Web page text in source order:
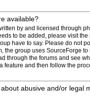
available?
by and licensed through
to be added, please visit
have to say. Please do not
the group uses SourceForge
through the forums and see
feature and then follow the
abusive and/or legal